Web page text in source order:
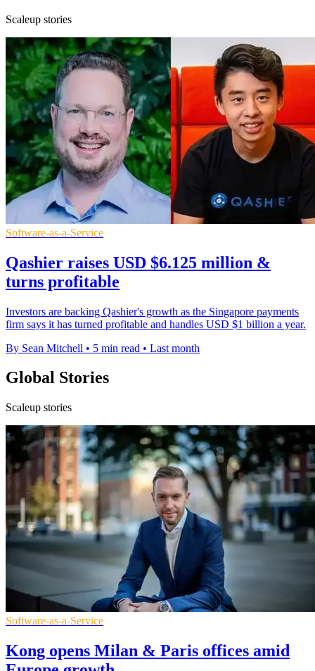
Scaleup stories
Software-as-a-Service
Qashier raises USD $6.125 million &
turns profitable
Investors are backing Qashier's growth as the Singapore payments
firm says it has turned profitable and handles USD $1 billion a year.
By Sean Mitchell • 5 min read • Last month
Global Stories
Scaleup stories
Software-as-a-Service
Kong opens Milan & Paris offices amid